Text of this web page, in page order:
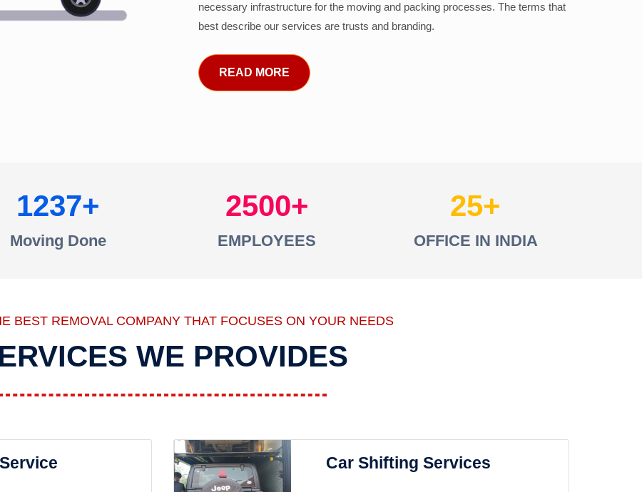
necessary infrastructure for the moving and packing processes. The terms that
best describe our services are trusts and branding.
READ MORE
1237
Moving Done
2500
EMPLOYEES
25
OFFICE IN INDIA
BEST REMOVAL COMPANY THAT FOCUSES ON YOUR NEEDS
WE PROVIDES
Car Shifting Services